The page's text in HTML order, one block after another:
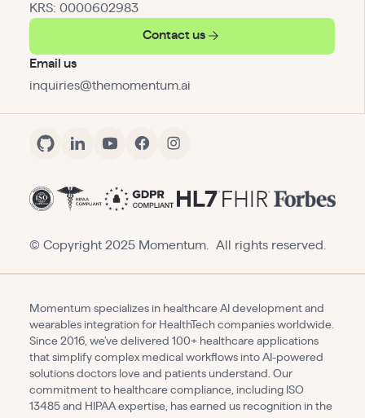
KRS: 0000602983
Contact us
Email us
inquiries@themomentum.ai
© Copyright 2025 Momentum. All rights reserved.
Momentum specializes in healthcare AI development and
wearables integration for HealthTech companies worldwide.
Since 2016, we've delivered 100+ healthcare applications
that simplify complex medical workflows into AI-powered
solutions doctors love and patients understand. Our
commitment to healthcare compliance, including ISO
13485 and HIPAA expertise, has earned us recognition in the